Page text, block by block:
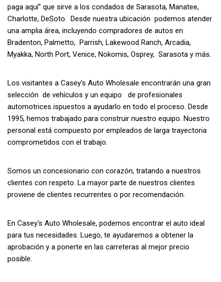
paga aquí" que sirve a los condados de Sarasota, Manatee,
Charlotte, DeSoto. Desde nuestra ubicación podemos atender
una amplia área, incluyendo compradores de autos en
Bradenton, Palmetto, Parrish, Lakewood Ranch, Arcadia,
Myakka, North Port, Venice, Nokomis, Osprey, Sarasota y más.
Los visitantes a Casey's Auto Wholesale encontrarán una gran
selección de vehículos y un equipo de profesionales
automotrices ispuestos a ayudarlo en todo el proceso. Desde
1995, hemos trabajado para construir nuestro equipo. Nuestro
personal está compuesto por empleados de larga trayectoria
comprometidos con el trabajo.
Somos un concesionario con corazón, tratando a nuestros
clientes con respeto. La mayor parte de nuestros clientes
proviene de clientes recurrentes o por recomendación.
En Casey's Auto Wholesale, podemos encontrar el auto ideal
para tus necesidades. Luego, te ayudaremos a obtener la
aprobación y a ponerte en las carreteras al mejor precio
posible.